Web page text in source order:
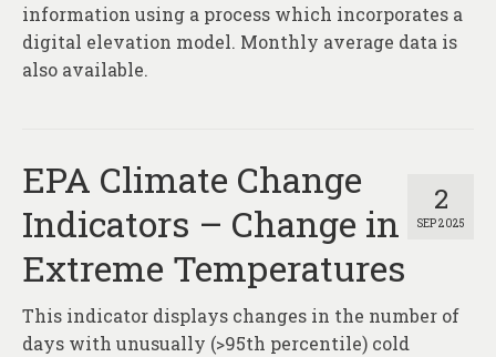
information using a process which incorporates a
digital elevation model. Monthly average data is
also available.
2
SEP 2025
EPA Climate Change
Indicators – Change in
Extreme Temperatures
This indicator displays changes in the number of
days with unusually (>95th percentile) cold